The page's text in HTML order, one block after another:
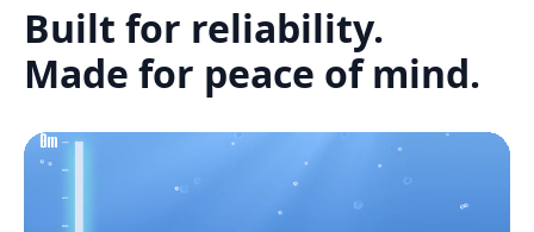
Built for reliability.
Made for peace of mind.